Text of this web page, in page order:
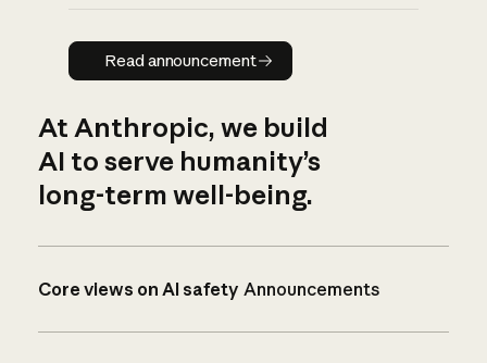
Read announcement
Read announcement
At Anthropic, we build
AI to serve humanity’s
long-term well-being.
Core views on AI safety Announcements